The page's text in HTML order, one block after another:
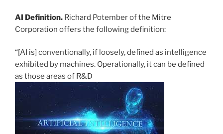
AI Definition. Richard Potember of the Mitre
Corporation offers the following definition:
“[AI is] conventionally, if loosely, defined as intelligence
exhibited by machines. Operationally, it can be defined
as those areas of R&D